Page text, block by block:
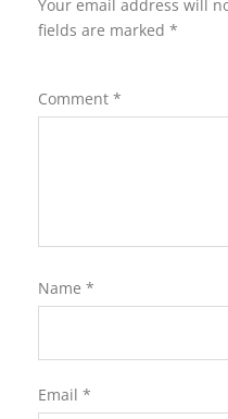
Your email address will
fields are marked *
Comment *
Name *
Email *